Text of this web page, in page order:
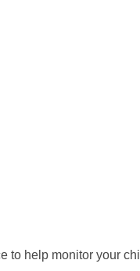
to help monitor your